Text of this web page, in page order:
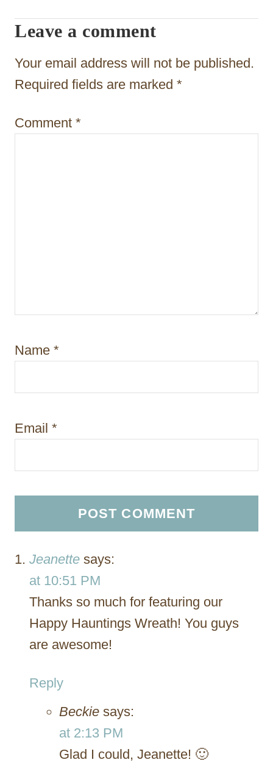
g
a
t
i
n
Leave a comment
Your email address will not be published.
Required fields are marked *
Comment *
Name *
Email *
Jeanette says:
at 10:51 PM
Thanks so much for featuring our
Happy Hauntings Wreath! You guys
are awesome!
Reply
Beckie says:
at 2:13 PM
Glad I could, Jeanette! 🙂